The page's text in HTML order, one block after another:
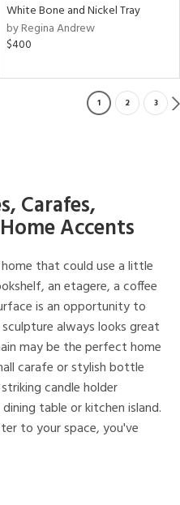
White Bone and Nickel Tray
by Regina Andrew
$400
1 2 3
Carafes,
Accents
that could use a little
an etagere, a coffee
is an opportunity to
always looks great
may be the perfect home
carafe or stylish bottle
candle holder
table or kitchen island.
to your space, you've